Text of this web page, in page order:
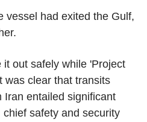
vessel had exited the Gulf,
out safely while 'Project
was clear that transits
Iran entailed significant
safety and security